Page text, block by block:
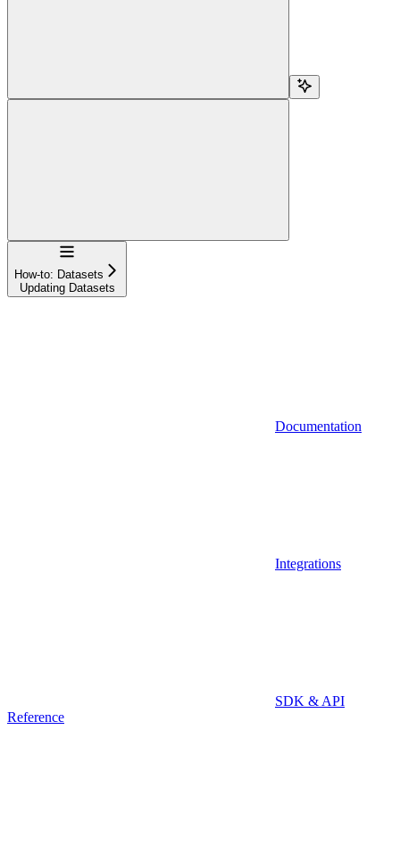
Navigation
How-to: Datasets
Updating Datasets
Documentation
Integrations
SDK & API
Reference